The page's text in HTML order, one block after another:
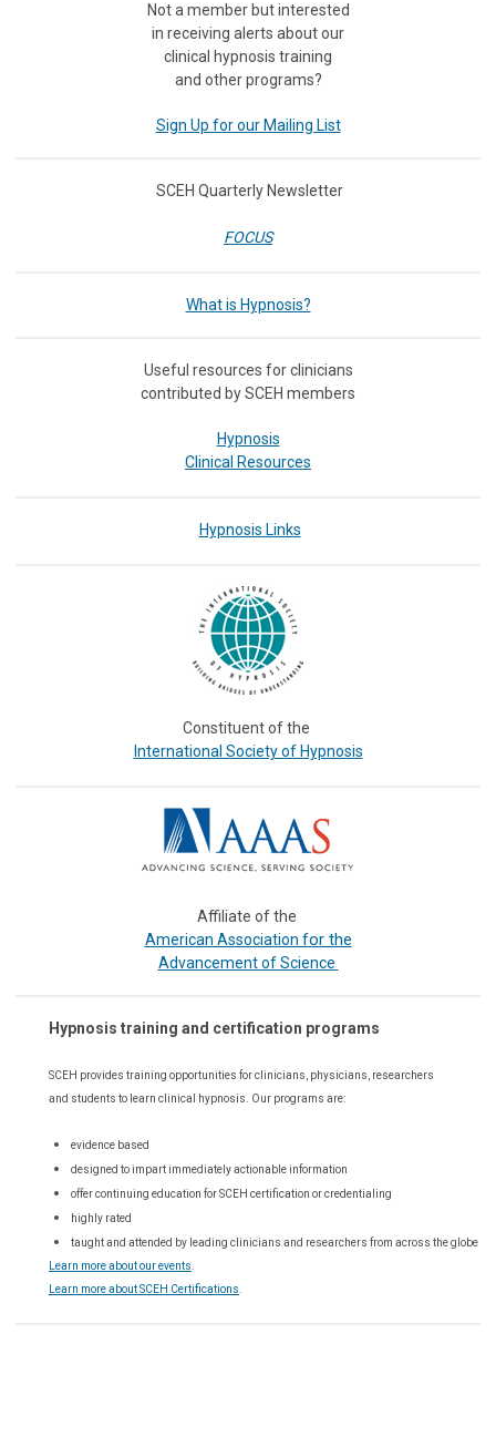
Not a member but interested
in receiving alerts about our
clinical hypnosis training
and other programs?
Sign Up for our Mailing List
SCEH Quarterly Newsletter
FOCUS
What is Hypnosis?
Useful resources for clinicians
contributed by SCEH members
Hypnosis
Clinical Resources
Hypnosis Links
Constituent of the
International Society of Hypnosis
Affiliate of the
American Association for the
Advancement of Science
Hypnosis training and certification programs
SCEH provides training opportunities forclinicians, physicians, researchers
and students to learn clinical hypnosis. Our programs are:
evidence based
designed to impart immediately actionable information
offer continuing education for SCEH certification or credentialing
highly rated
taught and attended by leading clinicians and researchers from across the globe
Learn more about our events
Learn more about SCEH Certifications